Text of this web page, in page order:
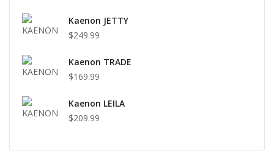
Kaenon JETTY
$249.99
Kaenon TRADE
$169.99
Kaenon LEILA
$209.99